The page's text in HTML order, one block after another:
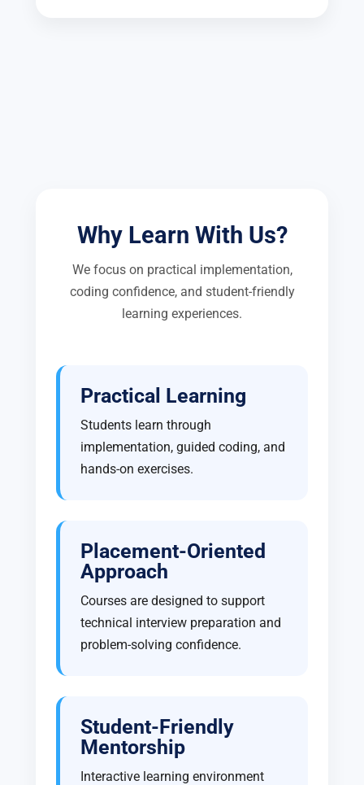
Why Learn With Us?
We focus on practical implementation,
coding confidence, and student-friendly
learning experiences.
Practical Learning
Students learn through
implementation, guided coding, and
hands-on exercises.
Placement-Oriented
Approach
Courses are designed to support
technical interview preparation and
problem-solving confidence.
Student-Friendly
Mentorship
Interactive learning environment